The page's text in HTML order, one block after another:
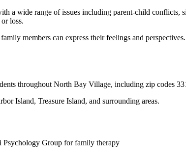
a wide range of issues including parent-child
loss.
members can express their feelings and
throughout North Bay Village, including zip codes
Island, Treasure Island, and surrounding areas.
Psychology Group forfamily therapy